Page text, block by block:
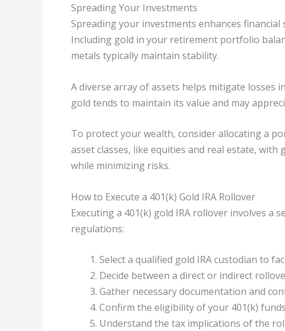
Spreading Your Investments
Spreading your investments enhances
Including gold in your retirement portfolio
metals typically maintain stability.
A diverse array of assets helps mitigate losses
gold tends to maintain its value and may
To protect your wealth, consider allocating a
asset classes, like equities and real estate,
while minimizing risks.
How to Execute a 401(k) Gold IRA Rollover
Executing a 401(k) gold IRA rollover involves a
regulations:
Select a qualified gold IRA custodian to
Decide between a direct or indirect
Gather necessary documentation and
Confirm the eligibility of your 401(k)
Understand the tax implications of the